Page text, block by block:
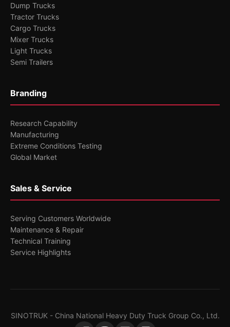
Dump Trucks
Tractor Trucks
Cargo Trucks
Mixer Trucks
Light Trucks
Semi Trailers
Branding
Research Capability
Manufacturing
Extreme Conditions Testing
Global Market
Sales & Service
Serving Customers Worldwide
Maintenance & Repair
Technical Training
Service Highlights
SINOTRUK - China National Heavy Duty Truck Group Co., Ltd.